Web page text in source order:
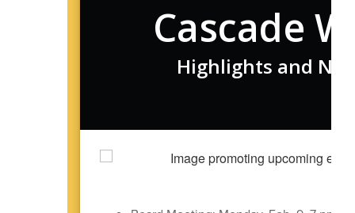
Cascade
Highlights and